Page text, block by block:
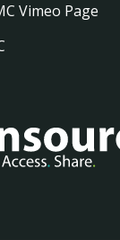
Vimeo Page